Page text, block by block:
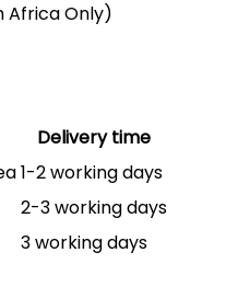
Africa Only)
Delivery time
1-2 working days
2-3 working days
3 working days